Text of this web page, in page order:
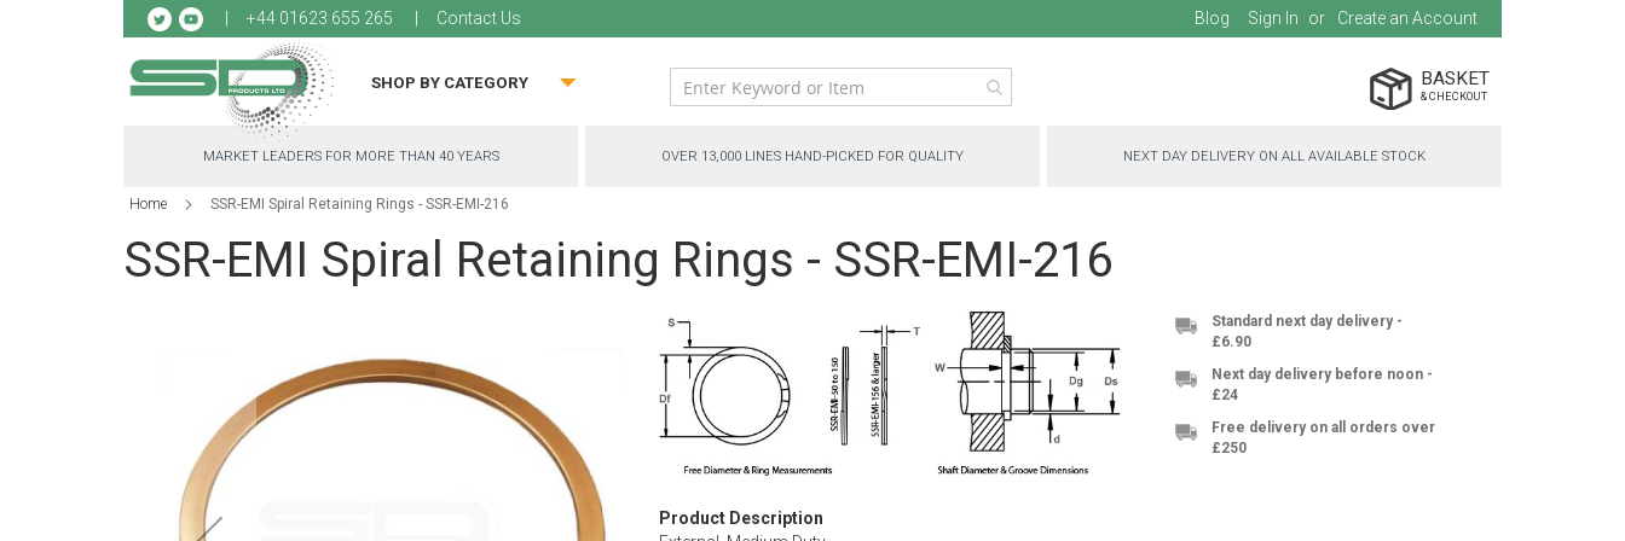
+44 01623 655 265 Contact Us
to
Blog Sign In Create an Account
SHOP BY CATEGORY BASKET
MARKET LEADERS FOR MORE THAN 40 YEARS OVER 13,000 LINES HAND-PICKED FOR QUALITY NEXT DAY DELIVERY ON ALL AVAILABLE STOCK
Home SSR-EMI Spiral Retaining Rings - SSR-EMI-216
SSR-EMI Spiral Retaining Rings - SSR-EMI-216
images
gallery
Product Description
Standard next day delivery -
£6.90
Next day delivery before noon -
£24
Free delivery on all orders over
£250